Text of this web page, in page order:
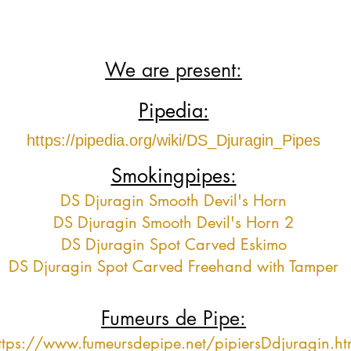
We are present:
Pipedia:
https://pipedia.org/wiki/DS_Djuragin_Pipes
Smokingpipes:
DS Djuragin Smooth Devil's Horn
DS Djuragin Smooth Devil's Horn 2
DS Djuragin Spot Carved Eskimo
DS Djuragin Spot Carved Freehand with Tamper
Fumeurs de Pipe:
www.fumeursdepipe.net/